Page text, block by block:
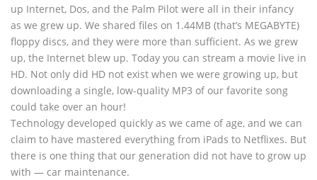
up Internet, Dos, and the Palm Pilot were all in their infancy
as we grew up. We shared files on 1.44MB (that’s MEGABYTE)
floppy discs, and they were more than sufficient. As we grew
up, the Internet blew up. Today you can stream a movie live in
HD. Not only did HD not exist when we were growing up, but
downloading a single, low-quality MP3 of our favorite song
could take over an hour!
Technology developed quickly as we came of age, and we can
claim to have mastered everything from iPads to Netflixes. But
there is one thing that our generation did not have to grow up
with — car maintenance.